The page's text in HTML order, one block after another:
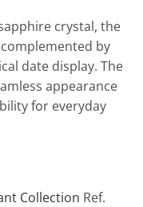
crystal, the
by
date display. The
appearance
for everyday
Collection Ref.